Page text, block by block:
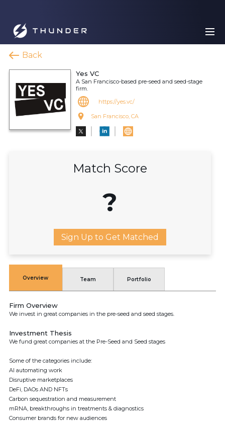
Back
Yes VC
A San Francisco-based pre-seed and seed-stage
firm.
https://yes.vc/
San Francisco, CA
Match Score
?
Sign Up to Get Matched
Overview Team Portfolio
Firm Overview
We invest in great companies in the pre-seed and seed stages.
Investment Thesis
We fund great companies at the Pre-Seed and Seed stages
Some of the categories include:
AI automating work
Disruptive marketplaces
DeFi, DAOs AND NFTs
Carbon sequestration and measurement
mRNA, breakthroughs in treatments & diagnostics
Consumer brands for new audiences